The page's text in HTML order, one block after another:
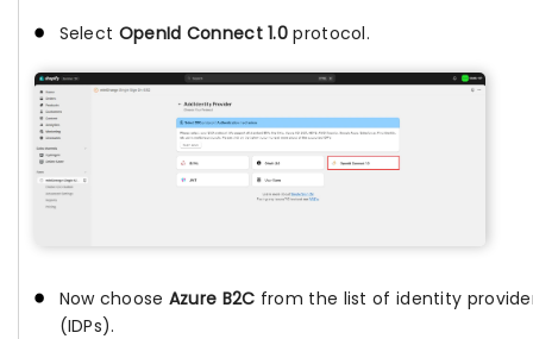
Select OpenId Connect 1.0 protocol.
Now choose Azure B2C from the list of identity
(IDPs).